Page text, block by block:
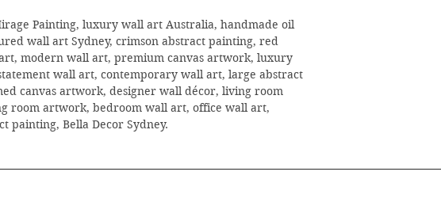
Painting, luxury wall art Australia, handmade oil
wall art Sydney, crimson abstract painting, red
modern wall art, premium canvas artwork, luxury
wall art, contemporary wall art, large abstract
canvas artwork, designer wall décor, living room
room artwork, bedroom wall art, office wall art,
painting, Bella Decor Sydney.